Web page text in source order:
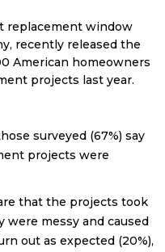
replacement window
recently released the
American homeowners
projects last year.
surveyed (67%) say
projects were
that the projects took
were messy and caused
out as expected (20%),